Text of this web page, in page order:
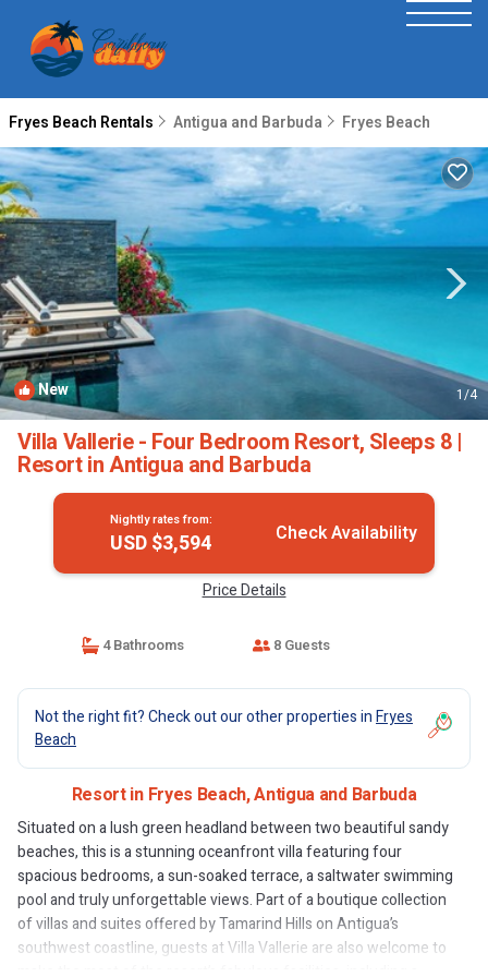
Fryes Beach Rentals Antigua and Barbuda Fryes Beach
New 1/4
Villa Vallerie - Four Bedroom Resort, Sleeps 8 |
Resort in Antigua and Barbuda
Nightly rates from:
USD $3,594 Check Availability
Price Details
4 Bathrooms 8 Guests
Not the right fit? Check out our other properties inFryes
Beach
Resort in Fryes Beach, Antigua and Barbuda
Situated on a lush green headland between two beautiful sandy
beaches, this is a stunning oceanfront villa featuring four
spacious bedrooms, a sun-soaked terrace, a saltwater swimming
pool and truly unforgettable views. Part of a boutique collection
of villas and suites offered by Tamarind Hills on Antigua’s
southwest coastline, guests at Villa Vallerie are also welcome to